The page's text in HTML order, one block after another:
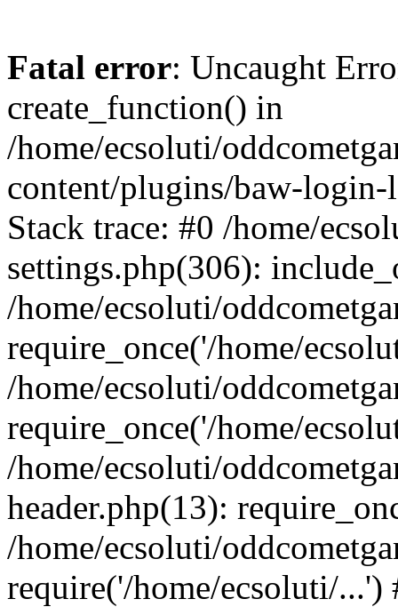
Fatal error: Uncaught
create_function() in
/home/ecsoluti/
content/plugins/baw-
Stack trace: #0 /home/
settings.php(306):
/home/ecsoluti/
require_once('/home/
/home/ecsoluti/
require_once('/home/
/home/ecsoluti/
header.php(13):
/home/ecsoluti/
require('/home/ecsoluti/